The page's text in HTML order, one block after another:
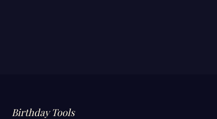
Birthday Tools